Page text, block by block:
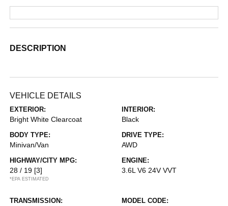
DESCRIPTION
VEHICLE DETAILS
EXTERIOR:
Bright White Clearcoat
INTERIOR:
Black
BODY TYPE:
Minivan/Van
DRIVE TYPE:
AWD
HIGHWAY/CITY MPG:
28 / 19 [3]
*EPA ESTIMATED
ENGINE:
3.6L V6 24V VVT
TRANSMISSION: MODEL CODE: